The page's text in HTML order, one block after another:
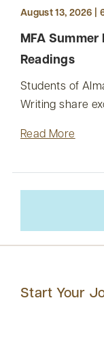
August 13, 2026 |
MFA
Readings
Students of
Writing share
Read More
Start Your